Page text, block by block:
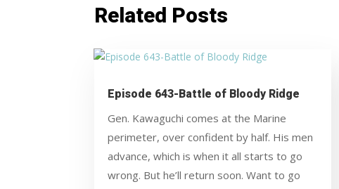
Related Posts
Episode 643-Battle of Bloody Ridge
Gen. Kawaguchi comes at the Marine
perimeter, over confident by half. His men
advance, which is when it all starts to go
wrong. But he’ll return soon. Want to go